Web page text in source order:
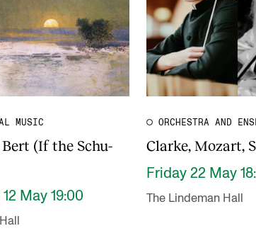
MUSIC
(If the Schu-
12 May 19:00
ORCHESTRA AND
Clarke, Mozart,
Friday 22 May
The Lindeman Hall